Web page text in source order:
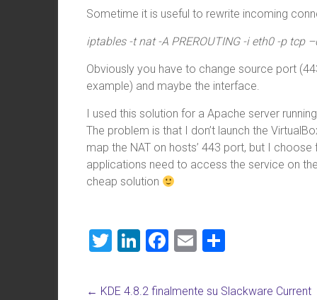
Sometime it is useful to rewrite incoming
iptables -t nat -A PREROUTING -i eth0 -p tcp
Obviously you have to change source port
example) and maybe the interface.
I used this solution for a Apache server
The problem is that I don’t launch the
map the NAT on hosts’ 443 port, but I
applications need to access the service on
cheap solution
T
tt
Li
e
F
ce
E
ai ar
← KDE 4.8.2 finalmente su Slackware Current